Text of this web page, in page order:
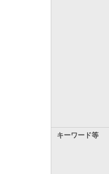
キーワード等